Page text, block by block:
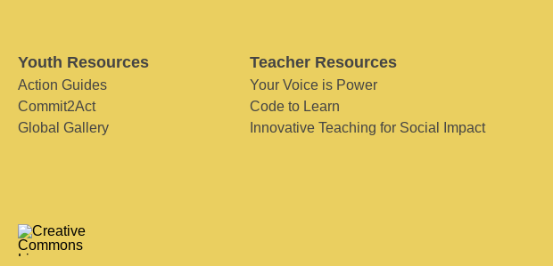
Youth Resources
Action Guides
Commit2Act
Global Gallery
Teacher Resources
Your Voice is Power
Code to Learn
Innovative Teaching for Social Impact